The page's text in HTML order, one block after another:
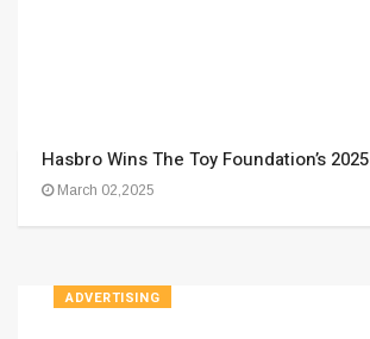
Hasbro Wins The Toy Foundation’s 2025
March 02,2025
ADVERTISING